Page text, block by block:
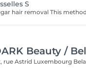
S
Beauty /
rue Astrid Luxembourg